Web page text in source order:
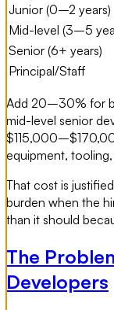
Junior (0–2 years)
Mid-level (3–5
Senior (6+ years)
Principal/Staff
Add 20–30% for
mid-level senior
equipment,
That cost is
burden when the
than it should
The
Developers